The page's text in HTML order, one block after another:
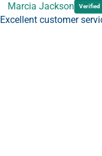
Marcia Jackson
Excellent customer